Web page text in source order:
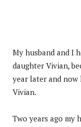
My husband and I
daughter Vivian,
year later and now
Vivian.
Two years ago my